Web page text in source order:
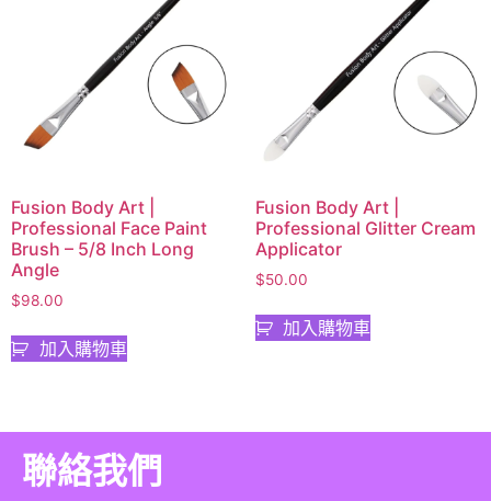
Fusion Body Art |
Professional Face Paint
Brush – 5/8 Inch Long
Angle
$98.00
加入購物車
Fusion Body Art |
Professional Glitter Cream
Applicator
$50.00
加入購物車
聯絡我們